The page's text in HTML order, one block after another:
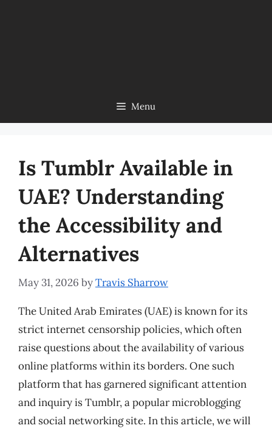
Menu
Is Tumblr Available in
UAE? Understanding
the Accessibility and
Alternatives
May 31, 2026 byTravis Sharrow
The United Arab Emirates (UAE) is known for its
strict internet censorship policies, which often
raise questions about the availability of various
online platforms within its borders. One such
platform that has garnered significant attention
and inquiry is Tumblr, a popular microblogging
and social networking site. In this article, we will